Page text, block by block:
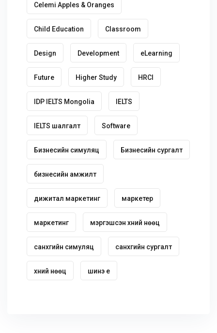
Celemi Apples & Oranges
Child Education Classroom
Design Development eLearning
Future Higher Study HRCI
IDP IELTS Mongolia IELTS
IELTS шалгалт Software
Бизнесийн симуляц Бизнесийн сургалт
бизнесийн амжилт
дижитал маркетинг маркетер
маркетинг мэргэшсэн хүний нөөц
санхүүгийн симуляц санхүүгийн сургалт
хүний нөөц шинэ үе